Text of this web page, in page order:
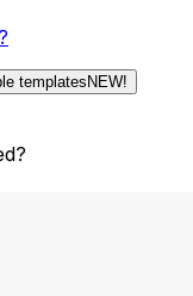
templates NEW!